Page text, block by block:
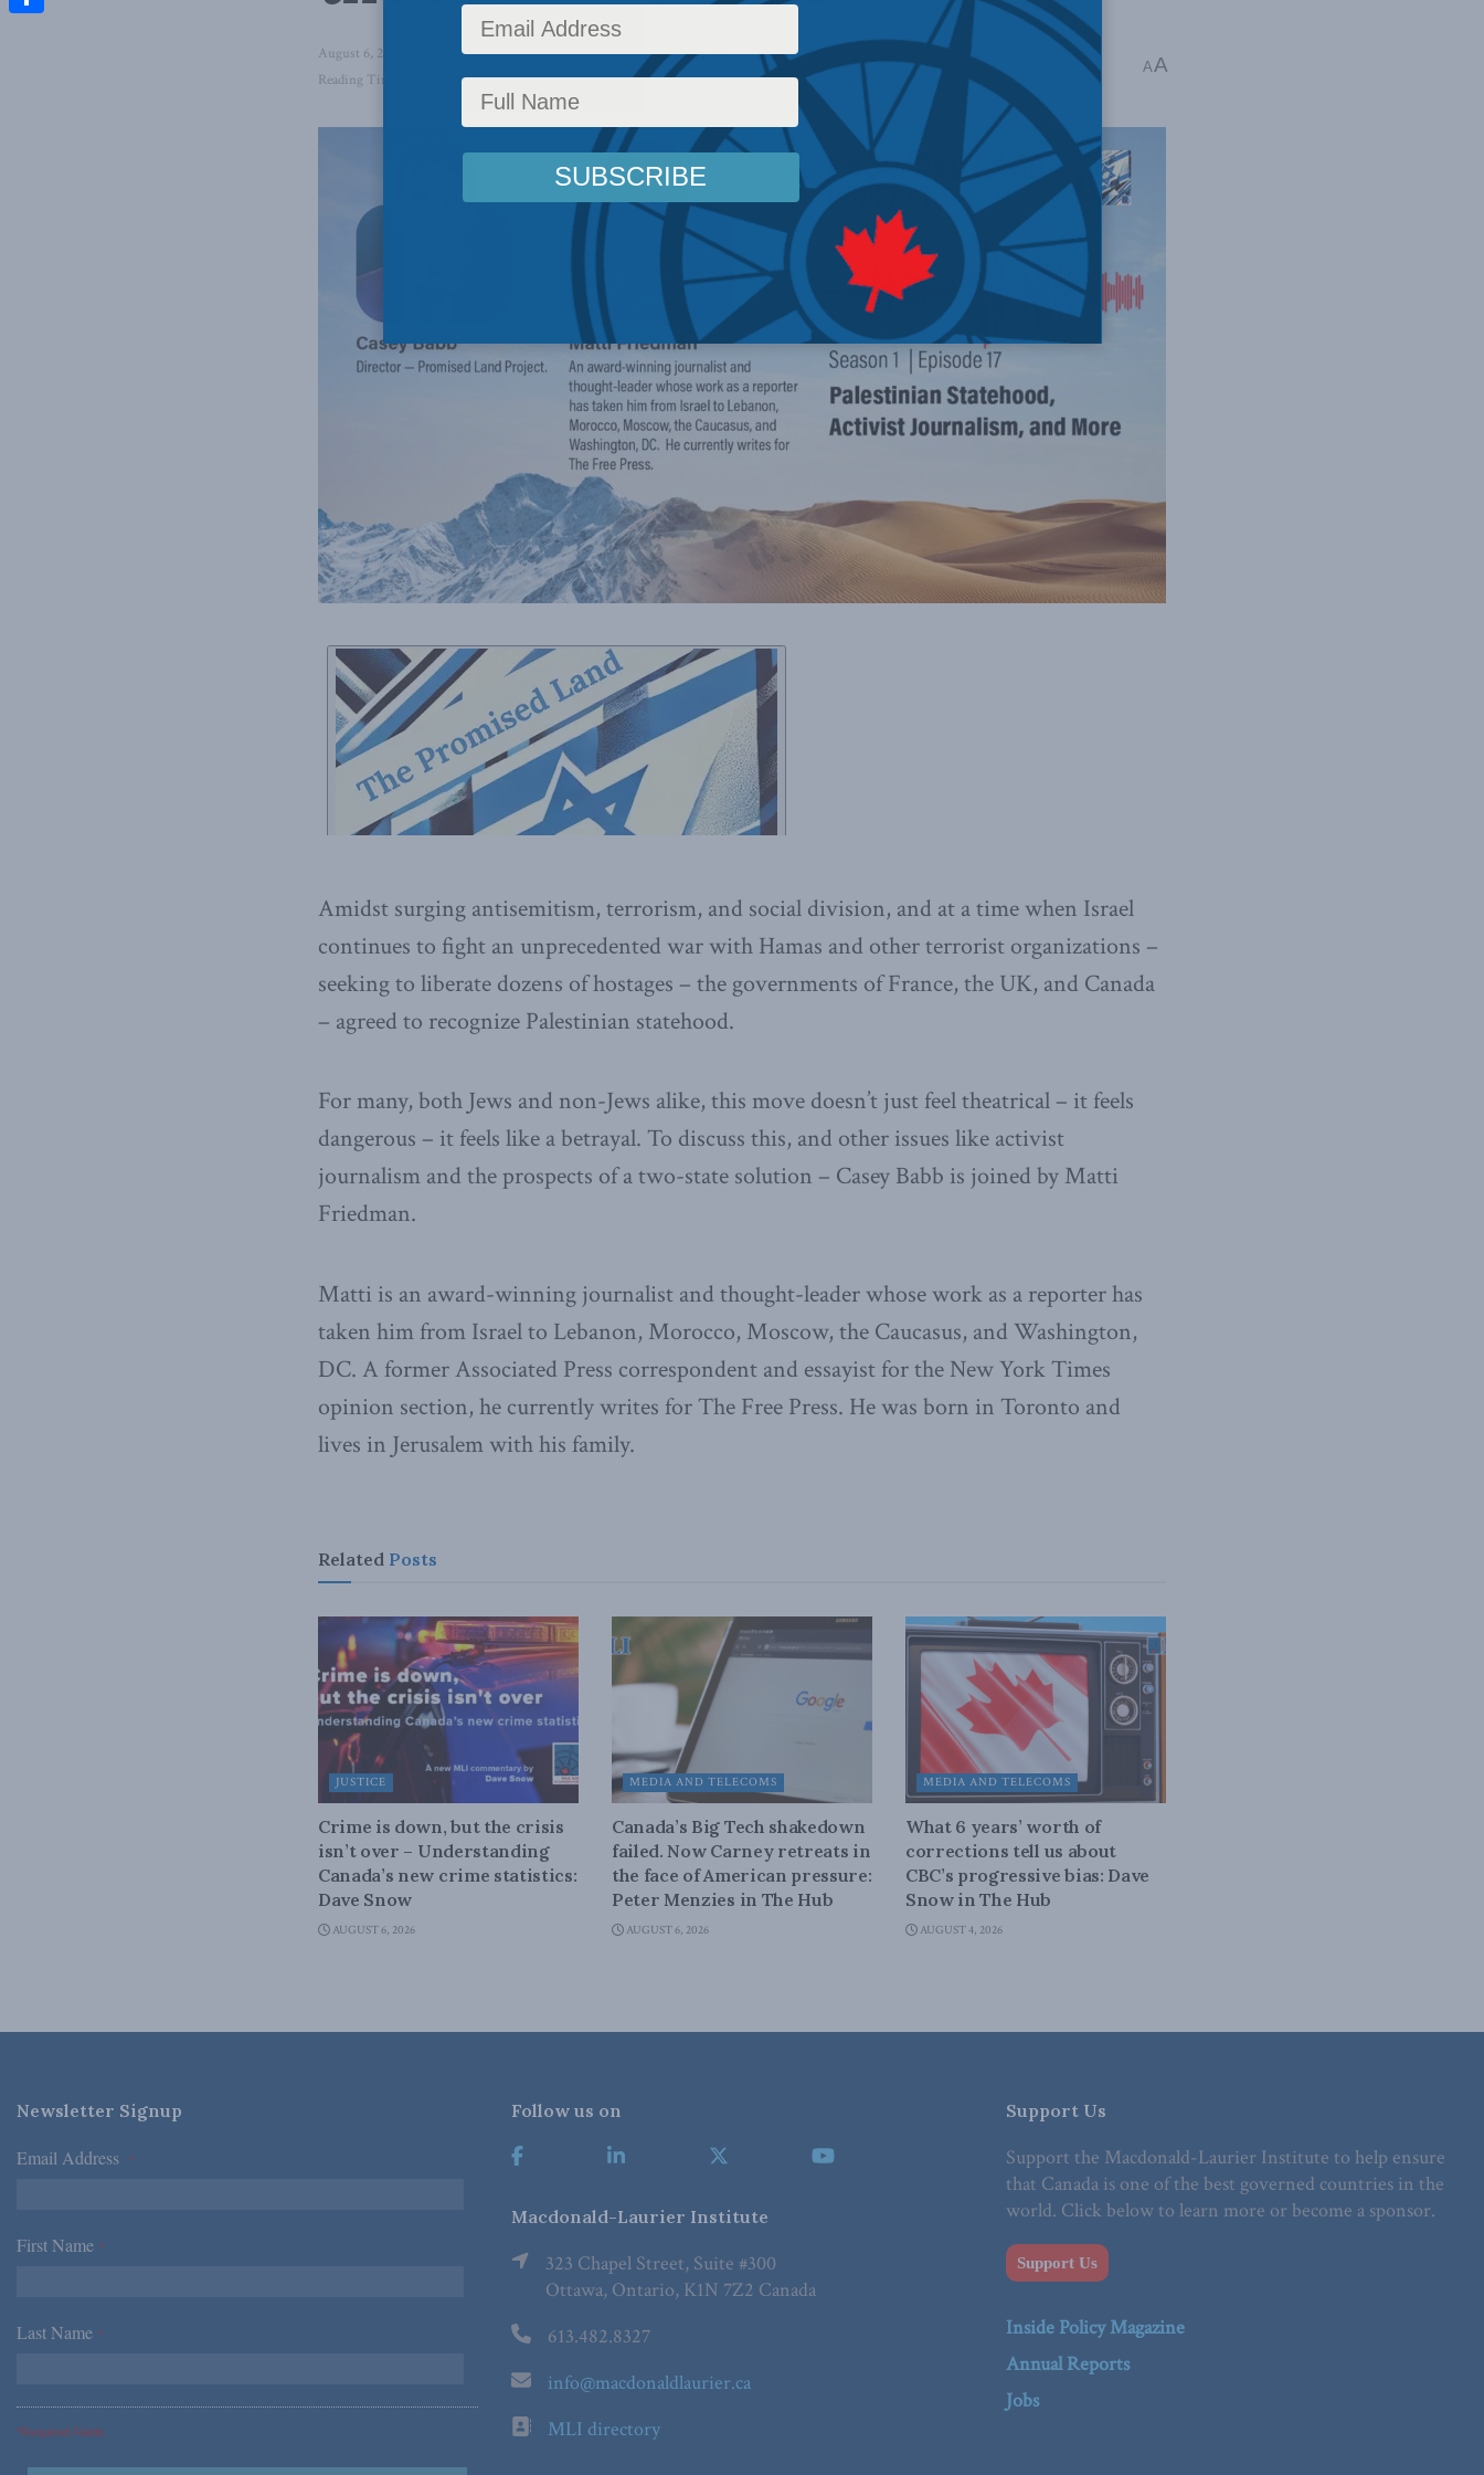
August 6, 2025 Foreign Affairs,Canada,National Security,Latest News,The Promised Land Israel-Hamas War
Casey Babb
Reading Time: 1 min read
AA
Amidst surging antisemitism, terrorism, and social division, and at a time when Israel
continues to fight an unprecedented war with Hamas and other terrorist organizations –
seeking to liberate dozens of hostages – the governments of France, the UK, and Canada
– agreed to recognize Palestinian statehood.
For many, both Jews and non-Jews alike, this move doesn’t just feel theatrical – it feels
dangerous – it feels like a betrayal. To discuss this, and other issues like activist
journalism and the prospects of a two-state solution – Casey Babb is joined by Matti
Friedman.
Matti is an award-winning journalist and thought-leader whose work as a reporter has
taken him from Israel to Lebanon, Morocco, Moscow, the Caucasus, and Washington,
DC. A former Associated Press correspondent and essayist for the New York Times
opinion section, he currently writes for The Free Press. He was born in Toronto and
lives in Jerusalem with his family.
Related Posts
JUSTICE
Crime is down, but the crisis
isn’t over – Understanding
Canada’s new crime statistics:
Dave Snow
AUGUST 6, 2026
MEDIA AND TELECOMS
Canada’s Big Tech shakedown
failed. Now Carney retreats in
the face of American pressure:
Peter Menzies in The Hub
AUGUST 6, 2026
MEDIA AND TELECOMS
What 6 years’ worth of
corrections tell us about
CBC’s progressive bias: Dave
Snow in The Hub
AUGUST 4, 2026
Newsletter Signup
Email Address *
First Name *
Last Name *
*Required Fields
Follow us on
Macdonald-Laurier Institute
323 Chapel Street, Suite #300
Ottawa, Ontario, K1N 7Z2 Canada
613.482.8327
info@macdonaldlaurier.ca
MLI directory
Support Us
Support the Macdonald-Laurier Institute to help ensure
that Canada is one of the best governed countries in the
world. Click below to learn more or become a sponsor.
Support Us
Inside Policy Magazine
Annual Reports
Jobs